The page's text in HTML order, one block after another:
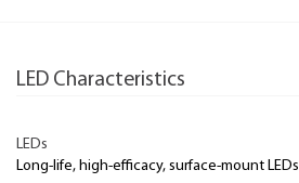
LED Characteristics
LEDs
Long-life, high-efficacy, surface-mount LEDs